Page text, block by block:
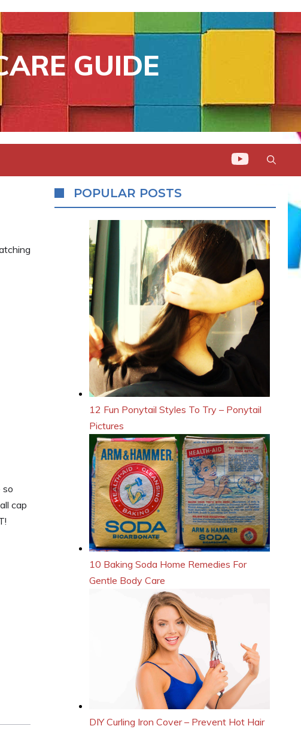
GUIDE
so
cap
POPULAR POSTS
12 Fun Ponytail Styles To Try – Ponytail
Pictures
10 Baking Soda Home Remedies For
Gentle Body Care
DIY Curling Iron Cover – Prevent Hot Hair